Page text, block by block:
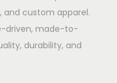
and custom apparel.
driven, made-to-
durability, and